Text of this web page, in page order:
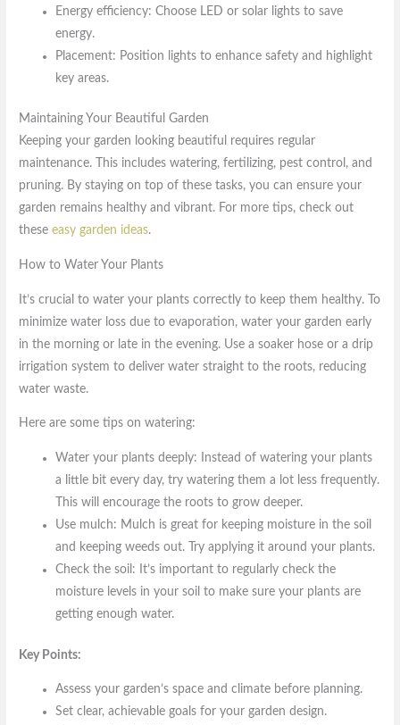
Energy efficiency: Choose LED or solar lights to save
energy.
Placement: Position lights to enhance safety and highlight
key areas.
Maintaining Your Beautiful Garden
Keeping your garden looking beautiful requires regular
maintenance. This includes watering, fertilizing, pest control, and
pruning. By staying on top of these tasks, you can ensure your
garden remains healthy and vibrant. For more tips, check out
theseeasy garden ideas.
How to Water Your Plants
It’s crucial to water your plants correctly to keep them healthy. To
minimize water loss due to evaporation, water your garden early
in the morning or late in the evening. Use a soaker hose or a drip
irrigation system to deliver water straight to the roots, reducing
water waste.
Here are some tips on watering:
Water your plants deeply: Instead of watering your plants
a little bit every day, try watering them a lot less frequently.
This will encourage the roots to grow deeper.
Use mulch: Mulch is great for keeping moisture in the soil
and keeping weeds out. Try applying it around your plants.
Check the soil: It’s important to regularly check the
moisture levels in your soil to make sure your plants are
getting enough water.
Key Points:
Assess your garden’s space and climate before planning.
Set clear, achievable goals for your garden design.